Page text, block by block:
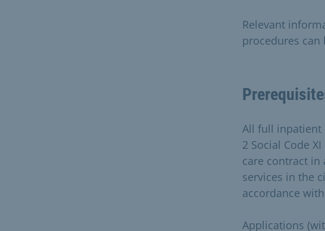
Relevant
procedures
All full inpatient
2 Social Code
care contract in
services in the
accordance
Applications